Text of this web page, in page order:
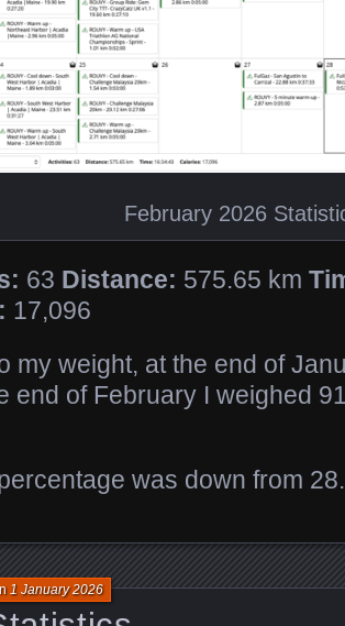
February 2026
63 Distance: 575.65 km
17,096
my weight, at the end of
end of February I weighed
was down from
1 January 2026